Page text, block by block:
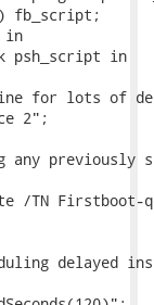
fb_script;
in
psh_script in
for lots of
2";
previously
/TN Firstboot-
delayed